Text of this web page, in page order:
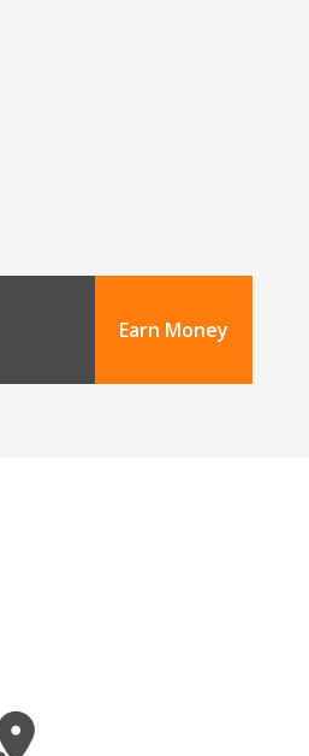
Earn Money